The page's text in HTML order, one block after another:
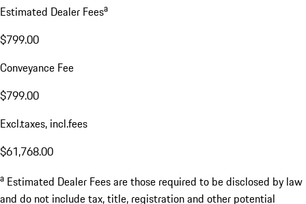
Estimated Dealer Feesa
$799.00
Conveyance Fee
$799.00
Excl.taxes, incl.fees
$61,768.00
a Estimated Dealer Fees are those required to be disclosed by law
and do not include tax, title, registration and other potential